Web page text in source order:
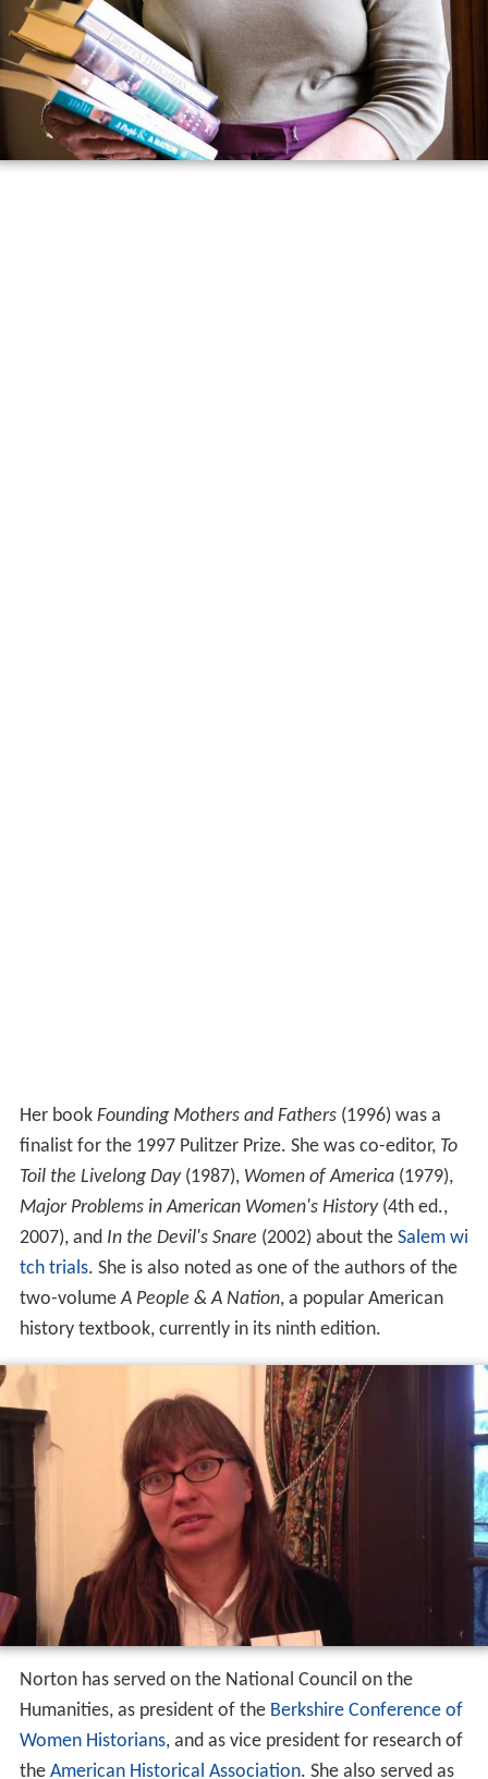
Her book Founding Mothers and Fathers(1996) was a
finalist for the 1997 Pulitzer Prize. She was co-editor, To
Toil the Livelong Day(1987), Women of America(1979),
Major Problems in American Women's History(4th ed.,
2007), and In the Devil's Snare (2002) about the Salem wi
tch trials. She is also noted as one of the authors of the
two-volumeA People & A Nation, a popular American
history textbook, currently in its ninth edition.
Norton has served on the National Council on the
Humanities, as president of the Berkshire Conference of
Women Historians, and as vice president for research of
the American Historical Association. She also served as